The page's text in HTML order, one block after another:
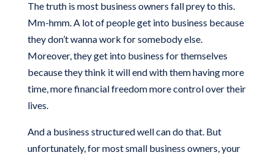
The truth is most business owners fall prey to this.
Mm-hmm. A lot of people get into business because
they don’t wanna work for somebody else.
Moreover, they get into business for themselves
because they think it will end with them having more
time, more financial freedom more control over their
lives.
And a business structured well can do that. But
unfortunately, for most small business owners, your